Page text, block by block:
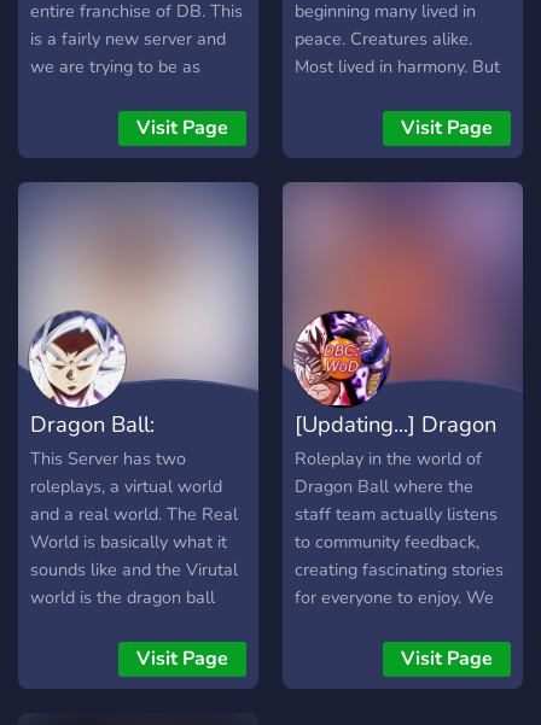
NPCs are present,
providing NPCs & 'arc/saga'
experiences. Our
better demonstration of the
focus on story; only
over mindlessly lining up
your opponent with a
barrage of Chi blasts.
Speaking of Chi, it retains
its supposed role of a rare
ability, only available at
start to certain races.
entire franchise of DB. This
is a fairly new server and
we are trying to be as
constantly inviting new
members to take part in the
story line. We also have an
Visit Page
beginning many lived in
peace. Creatures alike.
Most lived in harmony. But
broke out, not only
between Civilization but
also between the God's. A
Visit Page
Dragon Ball:
Reawakened
This Server has two
roleplays, a virtual world
and a real world. The Real
World is basically what it
sounds like and the Virutal
world is the dragon ball
Visit Page
[Updating...] Dragon
Ball C
Roleplay in the world of
Dragon Ball where the
staff team actually listens
to community feedback,
creating fascinating stories
for everyone to enjoy. We
channels for people to
discuss anything DB
Visit Page